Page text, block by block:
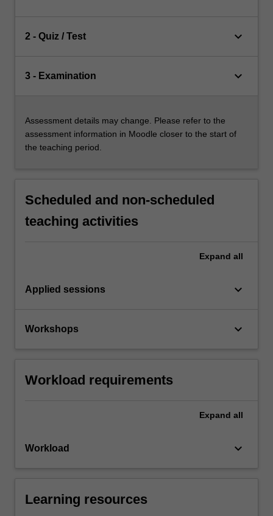
2 - Quiz / Test keyboard_arrow_down
3 - Examination keyboard_arrow_down
Assessment details may change. Please refer to the
assessment information in Moodle closer to the start of
the teaching period.
Scheduled and non-scheduled
teaching activities
Expand all
Applied sessions keyboard_arrow_down
Workshops keyboard_arrow_down
Workload requirements
Expand all
Workload keyboard_arrow_down
Learning resources